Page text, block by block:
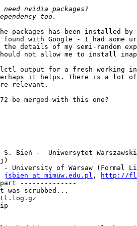
packages has been installed
found with Google - I had some
the details of my semi-random
not allow me to install
output for a fresh working
it helps. There is a lot
relevant.
be merged with this one?
S. Bień -  Uniwersytet
jsbien at mimuw.edu.pl ,
http://
--------------
was scrubbed...